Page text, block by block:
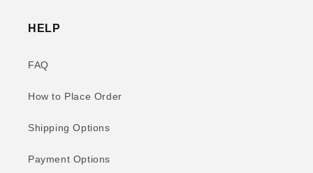
HELP
FAQ
How to Place Order
Shipping Options
Payment Options